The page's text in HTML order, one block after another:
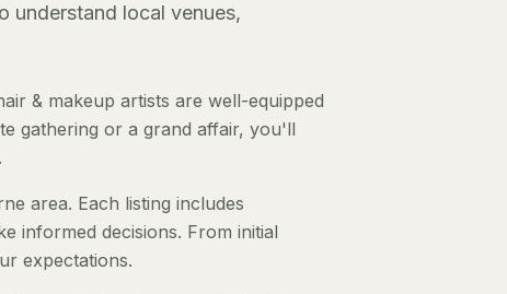
understand local venues,
& makeup artists are well-equipped
gathering or a grand affair, you'll
area. Each listing includes
informed decisions. From initial
expectations.